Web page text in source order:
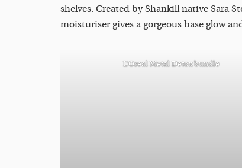
shelves. Created by Shankill native Sara
moisturiser gives a gorgeous base glow
L’Oreal Metal Detox bundle